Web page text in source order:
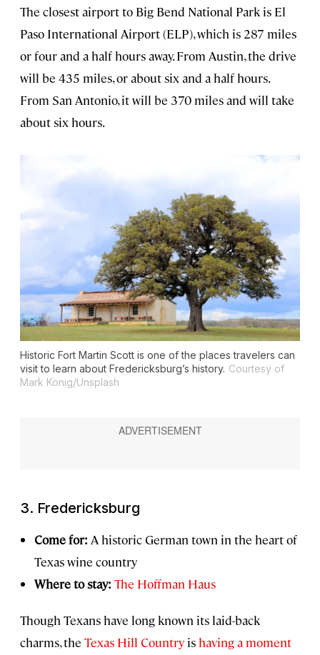
The closest airport to Big Bend National Park is El
Paso International Airport (ELP), which is 287 miles
or four and a half hours away. From Austin, the drive
will be 435 miles, or about six and a half hours.
From San Antonio, it will be 370 miles and will take
about six hours.
Historic Fort Martin Scott is one of the places travelers can
visit to learn about Fredericksburg’s history. Courtesy of
Mark König/Unsplash
3. Fredericksburg
Come for: A historic German town in the heart of
Texas wine country
Where to stay: The Hoffman Haus
Though Texans have long known its laid-back
charms, the Texas Hill Country is having a moment